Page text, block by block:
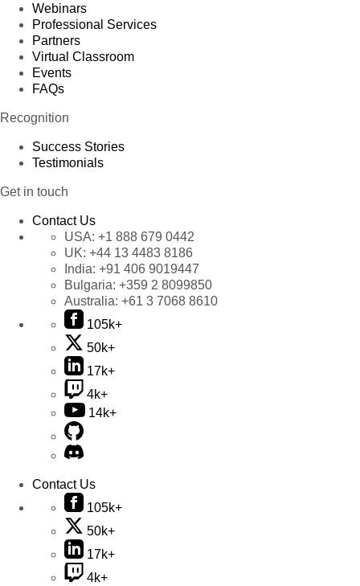
Webinars
Professional Services
Partners
Virtual Classroom
Events
FAQs
Recognition
Success Stories
Testimonials
Get in touch
Contact Us
USA: +1 888 679 0442
UK: +44 13 4483 8186
India: +91 406 9019447
Bulgaria: +359 2 8099850
Australia: +61 3 7068 8610
105k+
50k+
17k+
4k+
14k+
Contact Us
105k+
50k+
17k+
4k+